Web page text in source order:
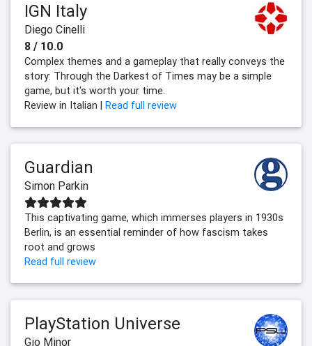
IGN Italy
Diego Cinelli
8 / 10.0
Complex themes and a gameplay that really conveys the
story: Through the Darkest of Times may be a simple
game, but it's worth your time.
Review in Italian | Read full review
Guardian
Simon Parkin
This captivating game, which immerses players in 1930s
Berlin, is an essential reminder of how fascism takes
root and grows
Read full review
PlayStation Universe
Gio Minor